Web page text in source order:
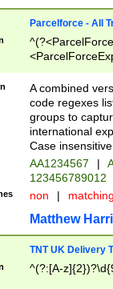
Parcelforce - All
[Bb])[A-z]{2})$
A combined
code regexes
groups to
international
Case
AA1234567 |
123456789012
non |
Matthew
TNT UK Delivery
^(?:[A-